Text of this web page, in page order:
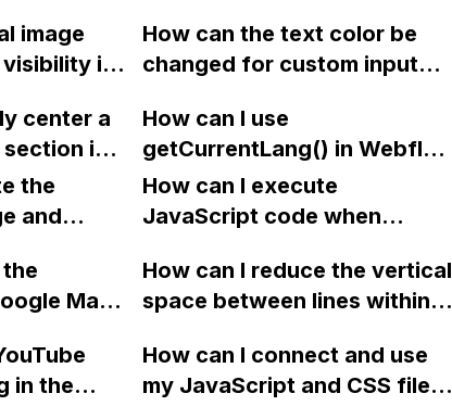
overflow?
page link in Webflow?
image
in
Webflow
How can the text color be
changed for custom input
center a
in
How can I use
getCurrentLang() in Webflow
to determine the language
code for a multi-language
translation integration?
the
and
format
How can I execute
JavaScript code when
with a given ID in a Webflow
project?
Maps
How can I reduce the vertical
space between lines within a
I replace the bullet points
with icons on the "Services"
in the
How can I connect and use
my JavaScript and CSS files